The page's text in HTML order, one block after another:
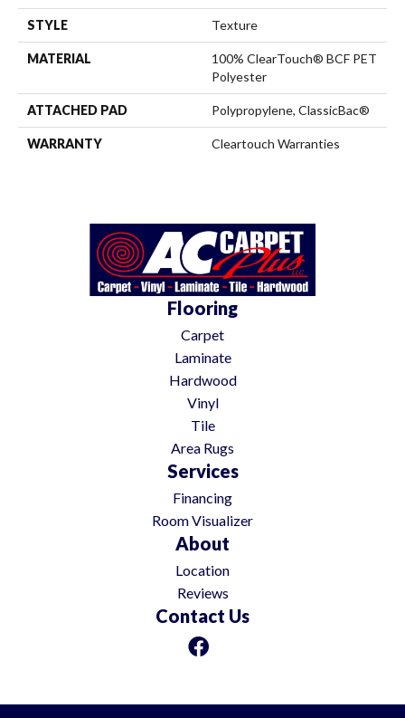
STYLE Texture
MATERIAL
100% ClearTouch® BCF PET
Polyester
ATTACHED PAD Polypropylene, ClassicBac®
WARRANTY Cleartouch Warranties
Flooring
Carpet
Laminate
Hardwood
Vinyl
Tile
Area Rugs
Services
Financing
Room Visualizer
About
Location
Reviews
Contact Us